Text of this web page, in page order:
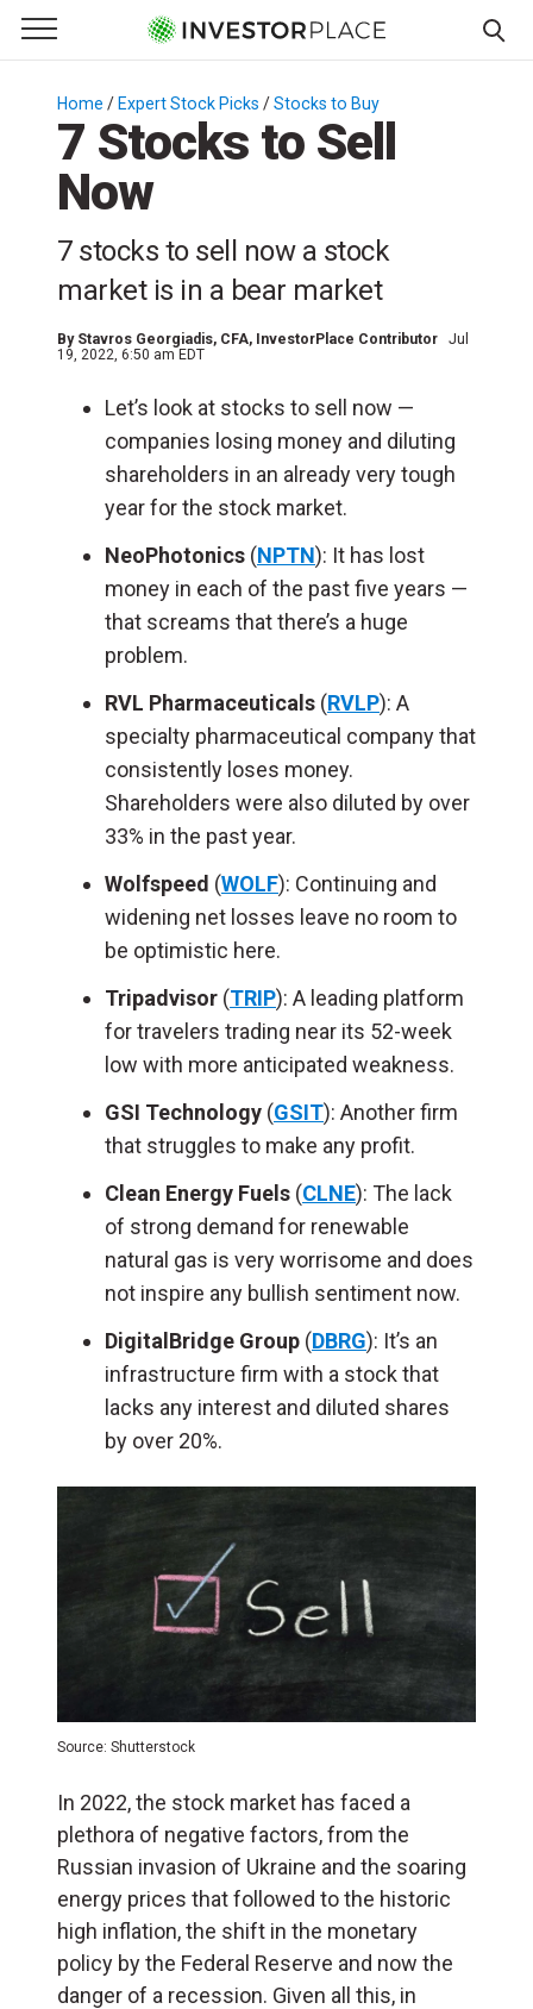
Primary Menu
☰
Menu
Home / Expert Stock Picks /Stocks to Buy
7 Stocks to Sell
Now
7 stocks to sell now a stock
market is in a bear market
By Stavros Georgiadis, CFA, InvestorPlace Contributor
Jul
19, 2022, 6:50 am EDT
Let’s look at stocks to sell now —
companies losing money and diluting
shareholders in an already very tough
year for the stock market.
NeoPhotonics (NPTN): It has lost
money in each of the past five years —
that screams that there’s a huge
problem.
RVL Pharmaceuticals (RVLP): A
specialty pharmaceutical company that
consistently loses money.
Shareholders were also diluted by over
33% in the past year.
Wolfspeed (WOLF): Continuing and
widening net losses leave no room to
be optimistic here.
Tripadvisor (TRIP): A leading platform
for travelers trading near its 52-week
low with more anticipated weakness.
GSI Technology (GSIT): Another firm
that struggles to make any profit.
Clean Energy Fuels (CLNE): The lack
of strong demand for renewable
natural gas is very worrisome and does
not inspire any bullish sentiment now.
DigitalBridge Group (DBRG): It’s an
infrastructure firm with a stock that
lacks any interest and diluted shares
by over 20%.
Source: Shutterstock
In 2022, the stock market has faced a
plethora of negative factors, from the
Russian invasion of Ukraine and the soaring
energy prices that followed to the historic
high inflation, the shift in the monetary
policy by the Federal Reserve and now the
danger of a recession. Given all this, in